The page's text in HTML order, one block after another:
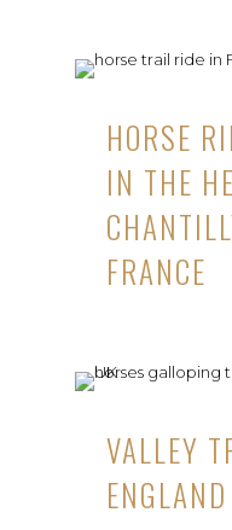
HORSE
IN THE
FRANCE
VALLEY
ENGLAND